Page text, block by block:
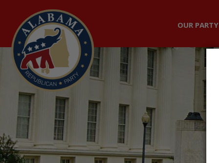
OUR PARTY